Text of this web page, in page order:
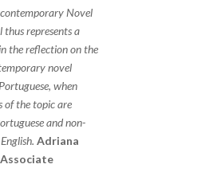
Novel
thus represents a
the reflection on the
novel
when
of the topic are
and non-
Adriana